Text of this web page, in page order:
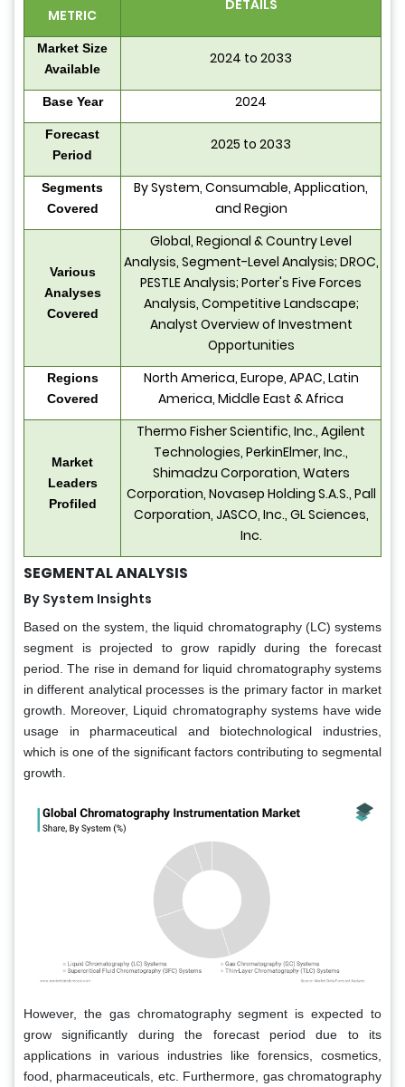
METRIC
DETAILS
Market Size
Available
2024 to 2033
Base Year 2024
Forecast
Period
2025 to 2033
Segments
Covered
By System, Consumable, Application,
and Region
Various
Analyses
Covered
Global, Regional & Country Level
Analysis, Segment-Level Analysis; DROC,
PESTLE Analysis; Porter's Five Forces
Analysis, Competitive Landscape;
Analyst Overview of Investment
Opportunities
Regions
Covered
North America, Europe, APAC, Latin
America, Middle East & Africa
Market
Leaders
Profiled
Thermo Fisher Scientific, Inc., Agilent
Technologies, PerkinElmer, Inc.,
Shimadzu Corporation, Waters
Corporation, Novasep Holding S.A.S., Pall
Corporation, JASCO, Inc., GL Sciences,
Inc.
SEGMENTAL ANALYSIS
By System Insights
Based on the system, the liquid chromatography (LC) systems
segment is projected to grow rapidly during the forecast
period. The rise in demand for liquid chromatography systems
in different analytical processes is the primary factor in market
growth. Moreover, Liquid chromatography systems have wide
usage in pharmaceutical and biotechnological industries,
which is one of the significant factors contributing to segmental
growth.
However, the gas chromatography segment is expected to
grow significantly during the forecast period due to its
applications in various industries like forensics, cosmetics,
food, pharmaceuticals, etc. Furthermore, gas chromatography